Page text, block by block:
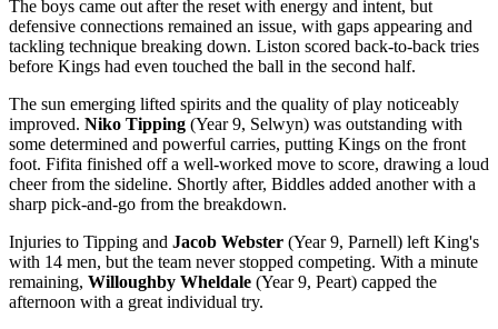
The boys came out after the reset with energy and intent, but
defensive connections remained an issue, with gaps appearing and
tackling technique breaking down. Liston scored back-to-back tries
before Kings had even touched the ball in the second half.
The sun emerging lifted spirits and the quality of play noticeably
improved. Niko Tipping (Year 9, Selwyn) was outstanding with
some determined and powerful carries, putting Kings on the front
foot. Fifita finished off a well-worked move to score, drawing a loud
cheer from the sideline. Shortly after, Biddles added another with a
sharp pick-and-go from the breakdown.
Injuries to Tipping and Jacob Webster (Year 9, Parnell) left King's
with 14 men, but the team never stopped competing. With a minute
remaining, Willoughby Wheldale (Year 9, Peart) capped the
afternoon with a great individual try.